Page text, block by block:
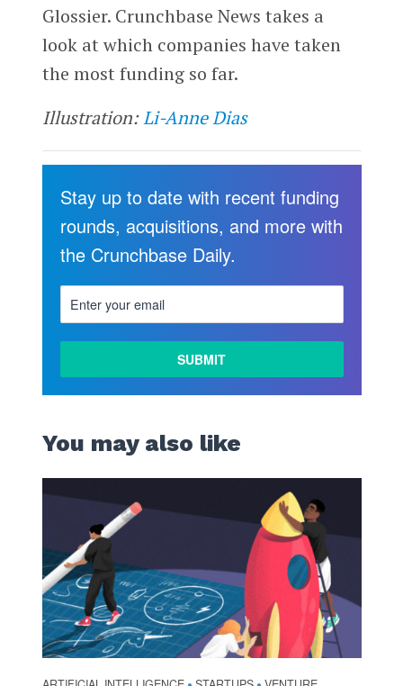
Glossier. Crunchbase News takes a
look at which companies have taken
the most funding so far.
Illustration:Li-Anne Dias
Stay up to date with recent funding
rounds, acquisitions, and more with
the Crunchbase Daily.
You may also like